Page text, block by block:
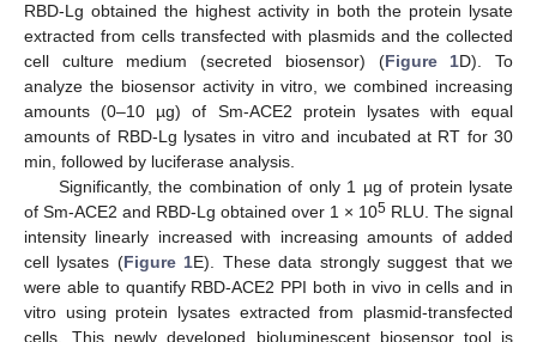
RBD-Lg obtained the highest activity in both the protein lysate
extracted from cells transfected with plasmids and the collected
cell culture medium (secreted biosensor) (Figure 1D). To
analyze the biosensor activity in vitro, we combined increasing
amounts (0–10 µg) of Sm-ACE2 protein lysates with equal
amounts of RBD-Lg lysates in vitro and incubated at RT for 30
min, followed by luciferase analysis.
Significantly, the combination of only 1 µg of protein lysate
of Sm-ACE2 and RBD-Lg obtained over 1 × 105 RLU. The signal
intensity linearly increased with increasing amounts of added
cell lysates (Figure 1E). These data strongly suggest that we
were able to quantify RBD-ACE2 PPI both in vivo in cells and in
vitro using protein lysates extracted from plasmid-transfected
cells. This newly developed bioluminescent biosensor tool is
13. May
14. May
15. May
16. May
17. May
18. May
19. May
20. May
21. May
23. May
24. May
25. May
26. May
27. May
28. May
29. May
30. May
31. May
2. Jun
3. Jun
4. Jun
5. Jun
6. Jun
7. Jun
8. Jun
9. Jun
10. Jun
12. Jun
13. Jun
14. Jun
15. Jun
16. Jun
17. Jun
18. Jun
19. Jun
20. Jun
22. Jun
23. Jun
24. Jun
25. Jun
26. Jun
27. Jun
28. Jun
29. Jun
30. Jun
2. Jul
3. Jul
4. Jul
5. Jul
6. Jul
7. Jul
8. Jul
9. Jul
10. Jul
12. Jul
13. Jul
14. Jul
15. Jul
16. Jul
17. Jul
18. Jul
19. Jul
20. Jul
22. Jul
23. Jul
24. Jul
25. Jul
26. Jul
27. Jul
28. Jul
29. Jul
30. Jul
1. Aug
2. Aug
3. Aug
4. Aug
5. Aug
6. Aug
7. Aug
8. Aug
9. Aug